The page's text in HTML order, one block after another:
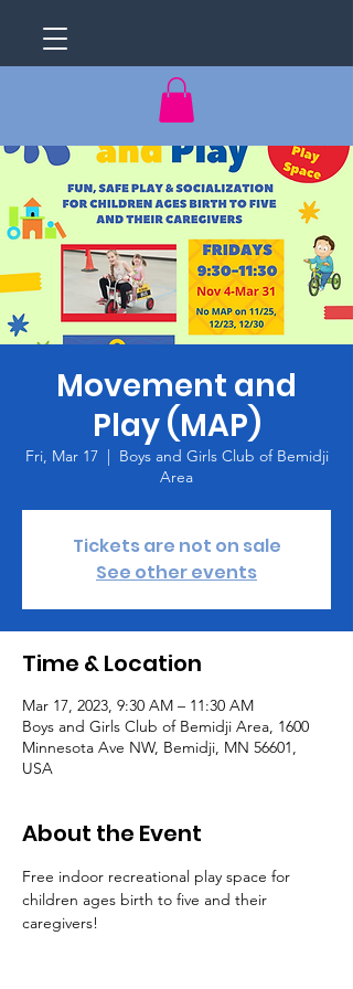
Movement and
Play (MAP)
Fri, Mar 17
  |
Boys and Girls Club of Bemidji
Area
Tickets are not on sale
See other events
Time & Location
Mar 17, 2023, 9:30 AM – 11:30 AM
Boys and Girls Club of Bemidji Area, 1600
Minnesota Ave NW, Bemidji, MN 56601,
USA
About the Event
Free indoor recreational play space for
children ages birth to five and their
caregivers!